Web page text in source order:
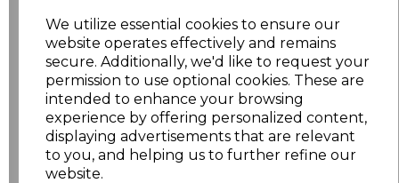
We utilize essential cookies to ensure our
website operates effectively and remains
secure. Additionally, we'd like to request your
permission to use optional cookies. These are
intended to enhance your browsing
experience by offering personalized content,
displaying advertisements that are relevant
to you, and helping us to further refine our
website.
Click here to add another logo to this item
Additional Comments
characters left